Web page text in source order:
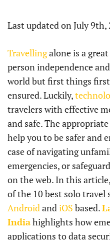
Last updated on July
Travellingalone is a
person independence
world but first things
ensured. Luckily,
travelers with effective
and safe. The
help you to be safer and
case of navigating
emergencies, or
on the web. In this
of the 10 best solo travel
AndroidandiOS based.
Indiahighlights how
applications to data